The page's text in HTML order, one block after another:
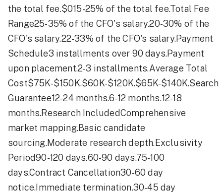
the total fee.$015-25% of the total fee.Total Fee
Range25-35% of the CFO's salary.20-30% of the
CFO's salary.22-33% of the CFO's salary.Payment
Schedule3 installments over 90 days.Payment
upon placement.2-3 installments.Average Total
Cost$75K-$150K.$60K-$120K.$65K-$140K.Search
Guarantee12-24 months.6-12 months.12-18
months.Research IncludedComprehensive
market mapping.Basic candidate
sourcing.Moderate research depth.Exclusivity
Period90-120 days.60-90 days.75-100
days.Contract Cancellation30-60 day
notice.Immediate termination.30-45 day